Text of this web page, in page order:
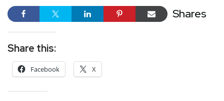
Shares
Share this:
Facebook X